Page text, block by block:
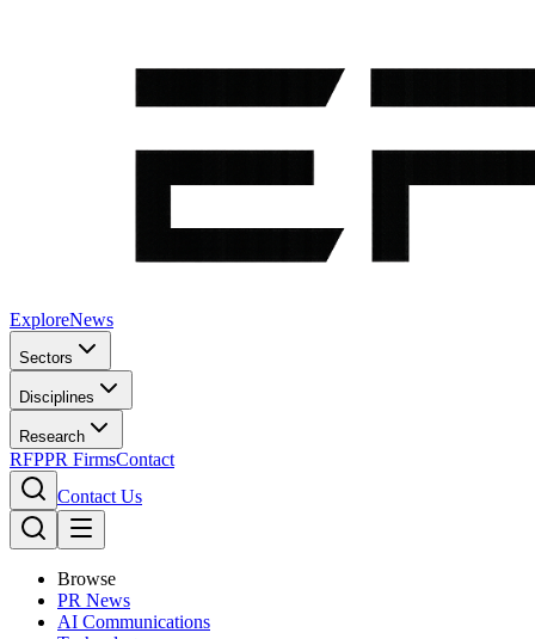
ExploreNews
Sectors
Disciplines
Research
RFPPR FirmsContact
Contact Us
Browse
PR News
AI Communications